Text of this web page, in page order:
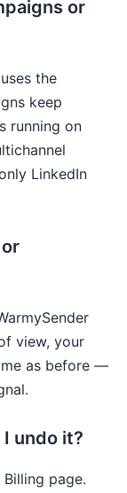
or
the
keep
running on
LinkedIn
view, your
as before —
undo it?
page.